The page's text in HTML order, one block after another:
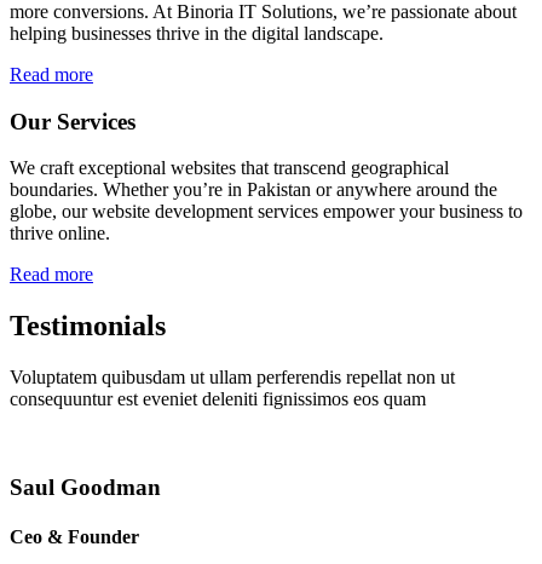
more conversions. At Binoria IT Solutions, we’re passionate about
helping businesses thrive in the digital landscape.
Read more
Our Services
We craft exceptional websites that transcend geographical
boundaries. Whether you’re in Pakistan or anywhere around the
globe, our website development services empower your business to
thrive online.
Read more
Testimonials
Voluptatem quibusdam ut ullam perferendis repellat non ut
consequuntur est eveniet deleniti fignissimos eos quam
Saul Goodman
Ceo & Founder